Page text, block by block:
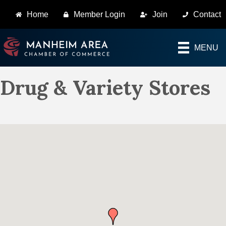
Home Member Login Join Contact
MENU
Drug & Variety Stores